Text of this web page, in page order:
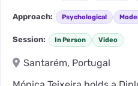
Approach: Psychological
Session: In Person Video
Santarém, Portugal